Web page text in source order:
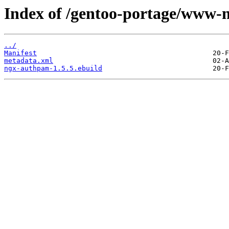
Index of /gentoo-portage/
../
Manifest
metadata.xml
ngx-authpam-1.5.5.ebuild